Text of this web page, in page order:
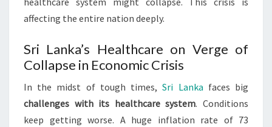
affecting the entire nation deeply.
Sri Lanka’s Healthcare on Verge of
Collapse in Economic Crisis
In the midst of tough times,Sri Lanka faces big
challenges with its healthcare system. Conditions
keep getting worse. A huge inflation rate of 73